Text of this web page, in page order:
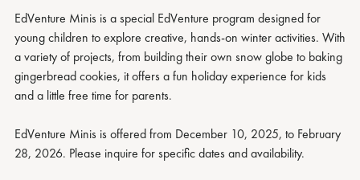
EdVenture Minis is a special EdVenture program designed for
young children to explore creative, hands-on winter activities. With
a variety of projects, from building their own snow globe to baking
gingerbread cookies, it offers a fun holiday experience for kids
and a little free time for parents.
EdVenture Minis is offered from December 10, 2025, to February
28, 2026. Please inquire for specific dates and availability.